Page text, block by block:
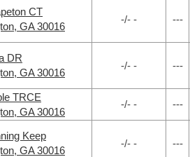
CT
GA 30016
-/- - ---
DR
GA 30016
-/- - ---
TRCE
GA 30016
-/- - ---
Keep
GA 30016
-/- - ---